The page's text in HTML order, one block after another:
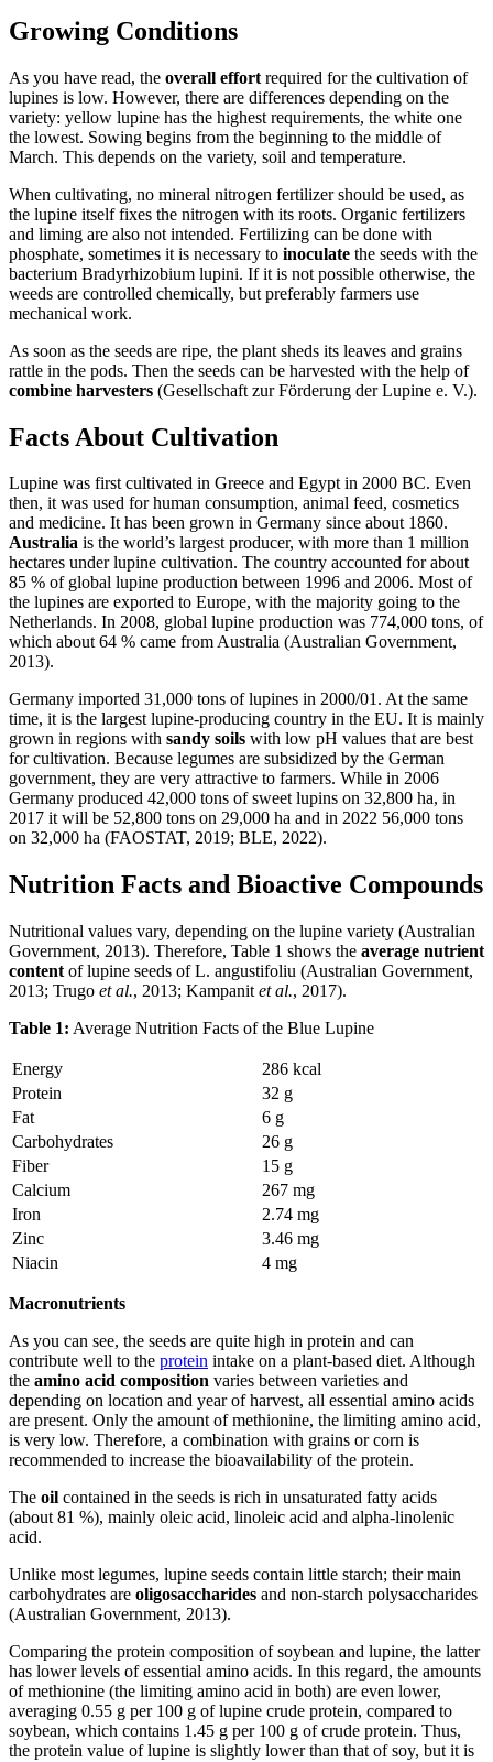
Growing Conditions
As you have read, the overall effort required for the cultivation of
lupines is low. However, there are differences depending on the
variety: yellow lupine has the highest requirements, the white one
the lowest. Sowing begins from the beginning to the middle of
March. This depends on the variety, soil and temperature.
When cultivating, no mineral nitrogen fertilizer should be used, as
the lupine itself fixes the nitrogen with its roots. Organic fertilizers
and liming are also not intended. Fertilizing can be done with
phosphate, sometimes it is necessary to inoculate the seeds with the
bacterium Bradyrhizobium lupini. If it is not possible otherwise, the
weeds are controlled chemically, but preferably farmers use
mechanical work.
As soon as the seeds are ripe, the plant sheds its leaves and grains
rattle in the pods. Then the seeds can be harvested with the help of
combine harvesters (Gesellschaft zur Förderung der Lupine e. V.).
Facts About Cultivation
Lupine was first cultivated in Greece and Egypt in 2000 BC. Even
then, it was used for human consumption, animal feed, cosmetics
and medicine. It has been grown in Germany since about 1860.
Australia is the world’s largest producer, with more than 1 million
hectares under lupine cultivation. The country accounted for about
85 % of global lupine production between 1996 and 2006. Most of
the lupines are exported to Europe, with the majority going to the
Netherlands. In 2008, global lupine production was 774,000 tons, of
which about 64 % came from Australia (Australian Government,
2013).
Germany imported 31,000 tons of lupines in 2000/01. At the same
time, it is the largest lupine-producing country in the EU. It is mainly
grown in regions with sandy soils with low pH values that are best
for cultivation. Because legumes are subsidized by the German
government, they are very attractive to farmers. While in 2006
Germany produced 42,000 tons of sweet lupins on 32,800 ha, in
2017 it will be 52,800 tons on 29,000 ha and in 2022 56,000 tons
on 32,000 ha (FAOSTAT, 2019; BLE, 2022).
Nutrition Facts and Bioactive Compounds
Nutritional values vary, depending on the lupine variety (Australian
Government, 2013). Therefore, Table 1 shows the average nutrient
content of lupine seeds of L. angustifoliu (Australian Government,
2013; Trugo et al., 2013; Kampanit et al., 2017).
Table 1: Average Nutrition Facts of the Blue Lupine
Energy
286 kcal
Protein
32 g
Fat
6 g
Carbohydrates
26 g
Fiber
15 g
Calcium
267 mg
Iron
2.74 mg
Zinc
3.46 mg
Niacin
4 mg
Macronutrients
As you can see, the seeds are quite high in protein and can
contribute well to the protein intake on a plant-based diet. Although
the amino acid composition varies between varieties and
depending on location and year of harvest, all essential amino acids
are present. Only the amount of methionine, the limiting amino acid,
is very low. Therefore, a combination with grains or corn is
recommended to increase the bioavailability of the protein.
The oil contained in the seeds is rich in unsaturated fatty acids
(about 81 %), mainly oleic acid, linoleic acid and alpha-linolenic
acid.
Unlike most legumes, lupine seeds contain little starch; their main
carbohydrates are oligosaccharides and non-starch polysaccharides
(Australian Government, 2013).
Comparing the protein composition of soybean and lupine, the latter
has lower levels of essential amino acids. In this regard, the amounts
of methionine (the limiting amino acid in both) are even lower,
averaging 0.55 g per 100 g of lupine crude protein, compared to
soybean, which contains 1.45 g per 100 g of crude protein. Thus,
the protein value of lupine is slightly lower than that of soy, but it is